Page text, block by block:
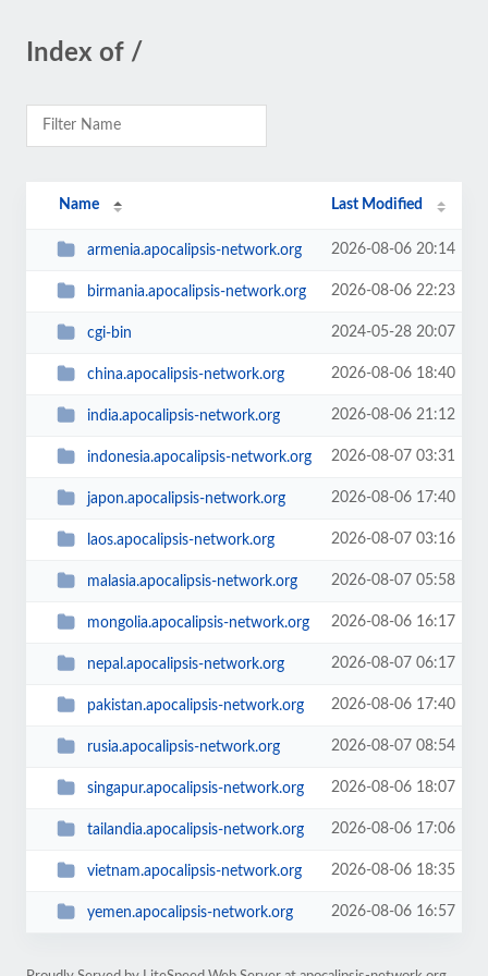
Index of /
Name Last Modified
armenia.apocalipsis-network.org 2026-08-06 20:14
birmania.apocalipsis-network.org 2026-08-06 22:23
cgi-bin 2024-05-28 20:07
china.apocalipsis-network.org 2026-08-06 18:40
india.apocalipsis-network.org 2026-08-06 21:12
indonesia.apocalipsis-network.org 2026-08-07 03:31
japon.apocalipsis-network.org 2026-08-06 17:40
laos.apocalipsis-network.org 2026-08-07 03:16
malasia.apocalipsis-network.org 2026-08-07 05:58
mongolia.apocalipsis-network.org 2026-08-06 16:17
nepal.apocalipsis-network.org 2026-08-07 06:17
pakistan.apocalipsis-network.org 2026-08-06 17:40
rusia.apocalipsis-network.org 2026-08-07 08:54
singapur.apocalipsis-network.org 2026-08-06 18:07
tailandia.apocalipsis-network.org 2026-08-06 17:06
vietnam.apocalipsis-network.org 2026-08-06 18:35
yemen.apocalipsis-network.org 2026-08-06 16:57